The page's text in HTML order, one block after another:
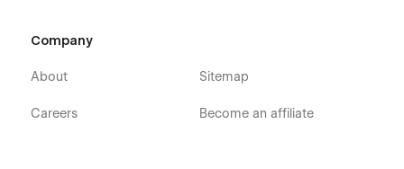
Company
About
Careers
Sitemap
Become an affiliate